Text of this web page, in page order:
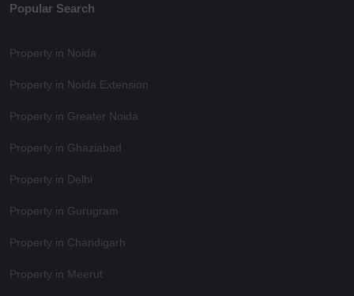
Popular Search
Property in Noida
Property in Noida Extension
Property in Greater Noida
Property in Ghaziabad
Property in Delhi
Property in Gurugram
Property in Chandigarh
Property in Meerut